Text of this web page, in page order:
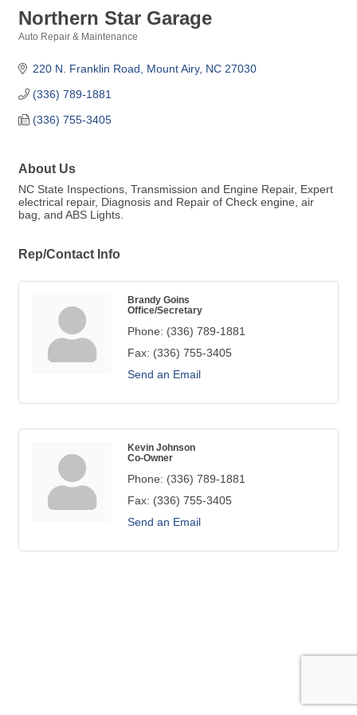
Northern Star Garage
Auto Repair & Maintenance
220 N. Franklin Road Mount Airy NC 27030
(336) 789-1881
(336) 755-3405
About Us
NC State Inspections, Transmission and Engine Repair, Expert
electrical repair, Diagnosis and Repair of Check engine, air
bag, and ABS Lights.
Rep/Contact Info
Brandy Goins
Office/Secretary
Phone: (336) 789-1881
Fax: (336) 755-3405
Send an Email
Kevin Johnson
Co-Owner
Phone: (336) 789-1881
Fax: (336) 755-3405
Send an Email